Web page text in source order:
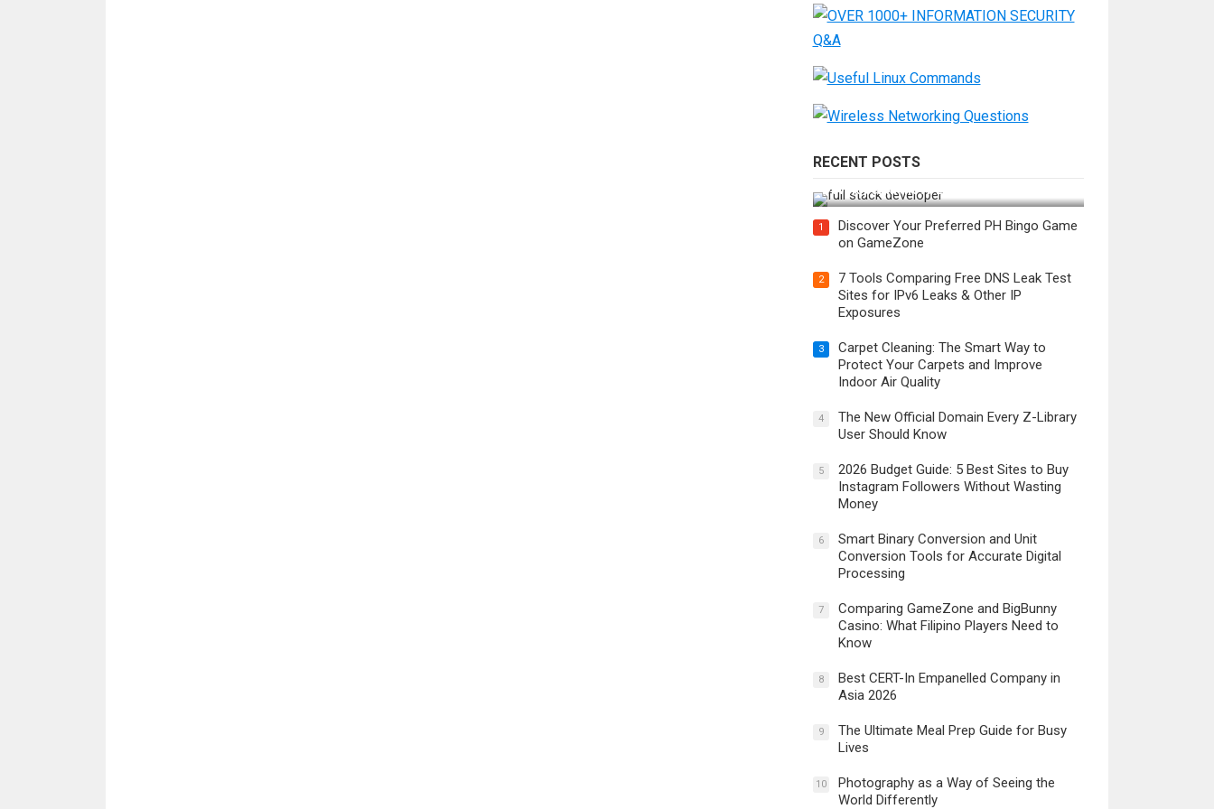
RECENT POSTS
Developer in the AI Era?
1
Discover Your Preferred PH Bingo Game
on GameZone
2
7 Tools Comparing Free DNS Leak Test
Sites for IPv6 Leaks & Other IP
Exposures
3
Carpet Cleaning: The Smart Way to
Protect Your Carpets and Improve
Indoor Air Quality
4
The New Official Domain Every Z-Library
User Should Know
5
2026 Budget Guide: 5 Best Sites to Buy
Instagram Followers Without Wasting
Money
6
Smart Binary Conversion and Unit
Conversion Tools for Accurate Digital
Processing
7
Comparing GameZone and BigBunny
Casino: What Filipino Players Need to
Know
8
Best CERT-In Empanelled Company in
Asia 2026
9
The Ultimate Meal Prep Guide for Busy
Lives
10
Photography as a Way of Seeing the
World Differently